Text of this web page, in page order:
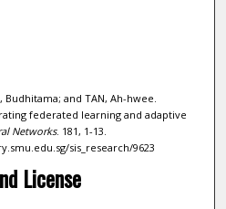
Budhitama; and TAN, Ah-hwee.
federated learning and adaptive
Networks. 181, 1-13.
sis_research/9623
License